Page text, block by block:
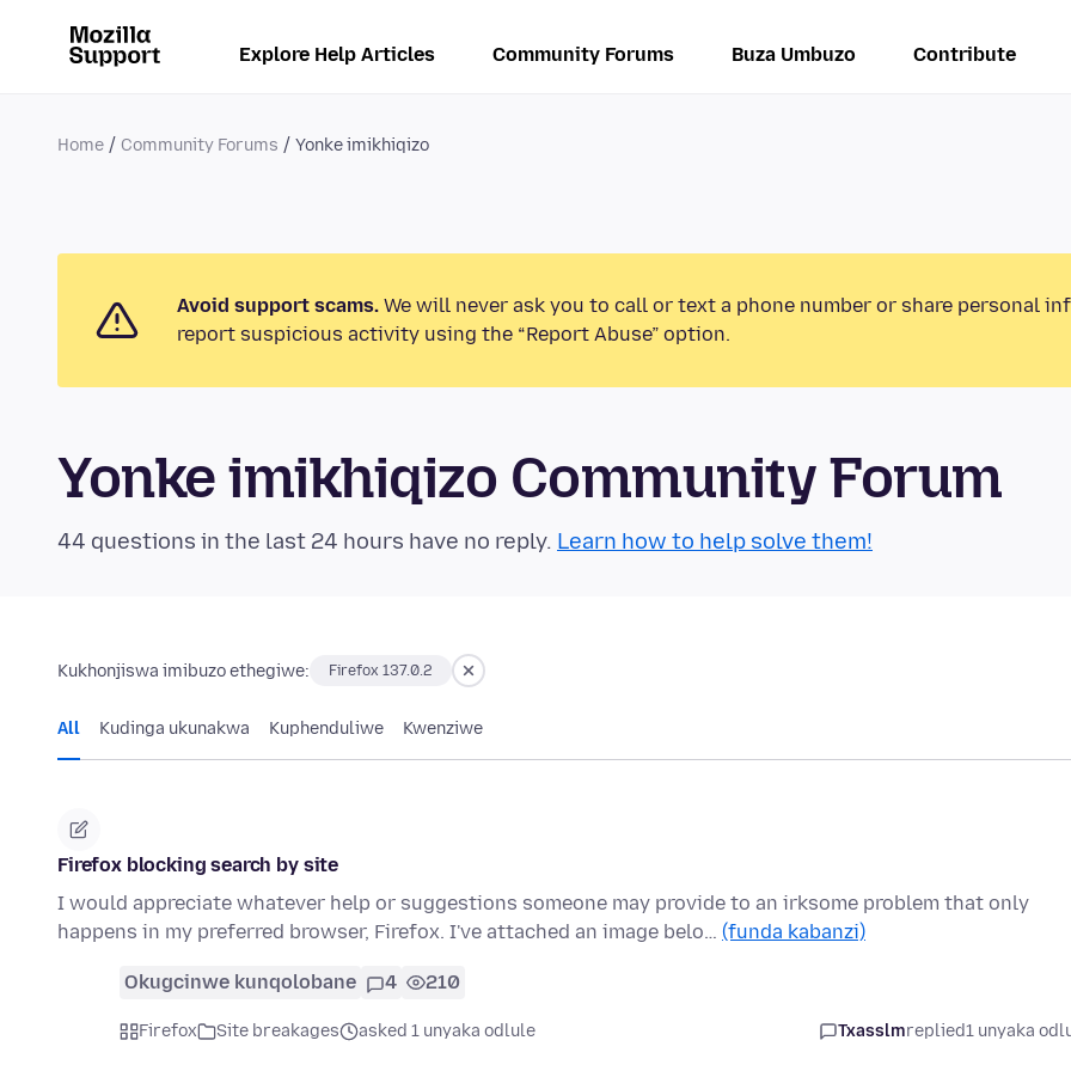
Explore Help Articles Community Forums Buza Umbuzo Contribute
Home Community Forums Yonke imikhiqizo
Avoid support scams. We will never ask you to call or text a phone number or share personal
report suspicious activity using the “Report Abuse” option.
Yonke imikhiqizo Community Forum
44 questions in the last 24 hours have no reply. Learn how to help solve them!
Kukhonjiswa imibuzo ethegiwe: Firefox 137.0.2
All Kudinga ukunakwa Kuphenduliwe Kwenziwe
Firefox blocking search by site
I would appreciate whatever help or suggestions someone may provide to an irksome problem that only
happens in my preferred browser, Firefox. I've attached an image belo… (funda kabanzi)
Okugcinwe kunqolobane 4 210
Firefox Site breakages asked 1 unyaka odlule Txasslmreplied1 unyaka